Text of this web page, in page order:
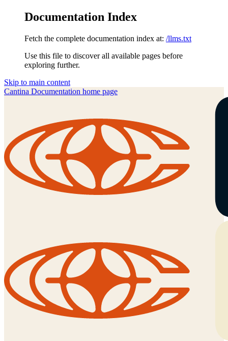
Documentation Index
Fetch the complete documentation index at: /llms.txt
Use this file to discover all available pages before
exploring further.
Skip to main content
Cantina Documentation home page